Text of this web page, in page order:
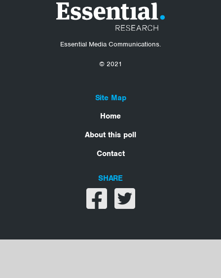
Essential Media Communications.
© 2021
Site Map
Home
About this poll
Contact
SHARE
Share on facebook
Share on twitter